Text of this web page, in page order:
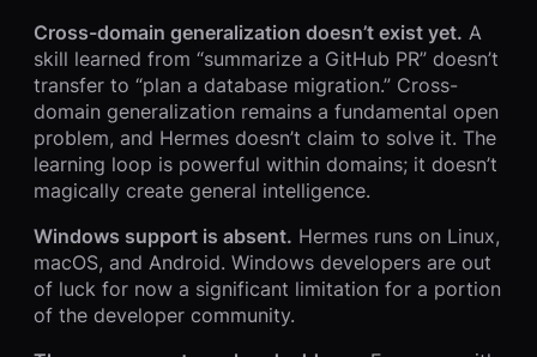
Cross-domain generalization doesn’t exist yet. A
skill learned from “summarize a GitHub PR” doesn’t
transfer to “plan a database migration.” Cross-
domain generalization remains a fundamental open
problem, and Hermes doesn’t claim to solve it. The
learning loop is powerful within domains; it doesn’t
magically create general intelligence.
Windows support is absent. Hermes runs on Linux,
macOS, and Android. Windows developers are out
of luck for now a significant limitation for a portion
of the developer community.